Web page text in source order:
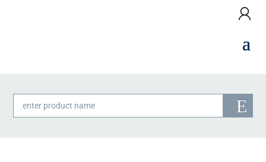
Products
search